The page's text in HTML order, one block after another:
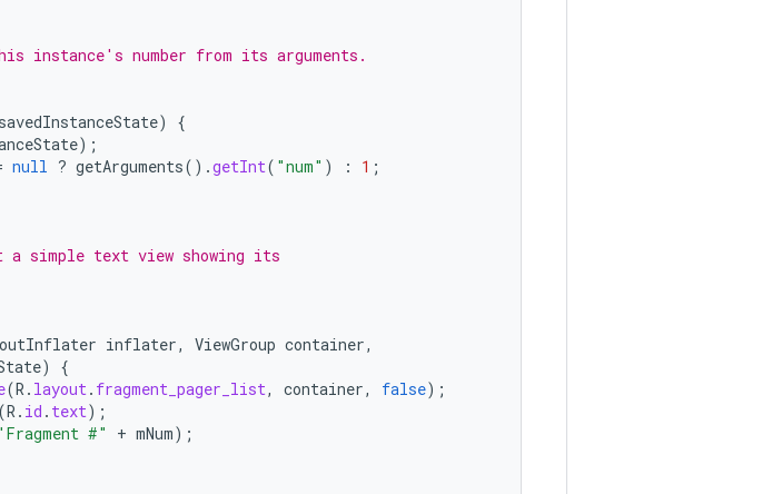
instance's number from its arguments.
savedInstanceState)
{
);
null ? getArguments().getInt( "num" ) : 1 ;
simple text view showing its
inflater, ViewGroup container,
)
{
(R . layout. fragment_pager_list, container, false);
(R . id . text);
#" + mNum);